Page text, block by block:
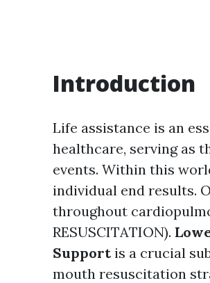
Introduction
Life assistance is an
healthcare, serving as
events. Within this
individual end results.
throughout
RESUSCITATION).
Supportis a crucial
mouth resuscitation